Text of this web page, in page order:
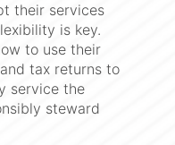
their services
is key.
to use their
tax returns to
service the
steward